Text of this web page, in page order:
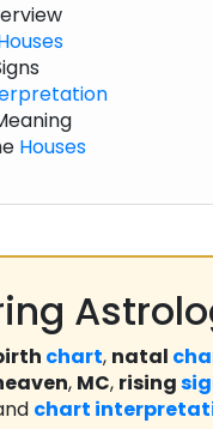
Houses
chart, natal
, MC, rising
chart